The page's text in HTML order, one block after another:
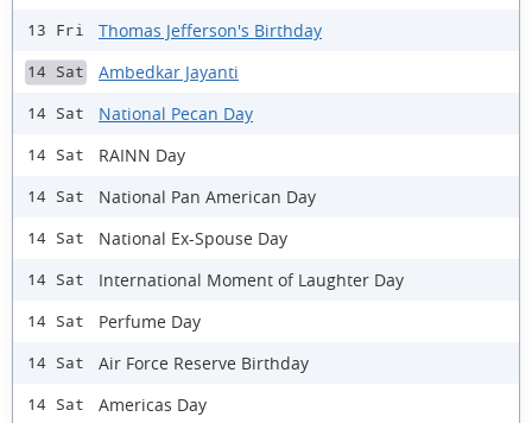
13 Fri Thomas Jefferson's Birthday
14 Sat Ambedkar Jayanti
14 Sat National Pecan Day
14 Sat RAINN Day
14 Sat National Pan American Day
14 Sat National Ex-Spouse Day
14 Sat International Moment of Laughter Day
14 Sat Perfume Day
14 Sat Air Force Reserve Birthday
14 Sat Americas Day